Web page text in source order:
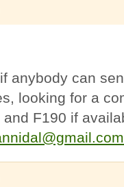
anybody can
looking for a
and F190 if